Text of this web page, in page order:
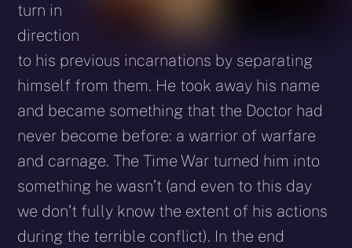
turn in
direction
to his previous incarnations by separating
himself from them. He took away his name
and became something that the Doctor had
never become before: a warrior of warfare
and carnage. The Time War turned him into
something he wasn’t (and even to this day
we don’t fully know the extent of his actions
during the terrible conflict). In the end